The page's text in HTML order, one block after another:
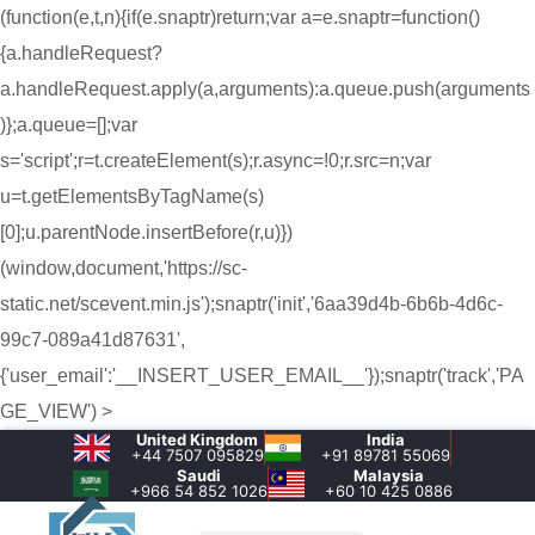
(function(e,t,n){if(e.snaptr)return;var a=e.snaptr=function()
{a.handleRequest?
a.handleRequest.apply(a,arguments):a.queue.push(arguments
)};a.queue=[];var
s='script';r=t.createElement(s);r.async=!0;r.src=n;var
u=t.getElementsByTagName(s)
[0];u.parentNode.insertBefore(r,u)})
(window,document,'https://sc-
static.net/scevent.min.js');snaptr('init','6aa39d4b-6b6b-4d6c-
99c7-089a41d87631',
{'user_email':'__INSERT_USER_EMAIL__'});snaptr('track','PA
GE_VIEW') >
United Kingdom
+44 7507 095829
India
+91 89781 55069
Saudi
+966 54 852 1026‬
Malaysia
+60 10 425 0886